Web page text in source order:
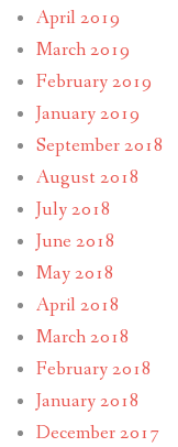
April 2019
March 2019
February 2019
January 2019
September 2018
August 2018
July 2018
June 2018
May 2018
April 2018
March 2018
February 2018
January 2018
December 2017